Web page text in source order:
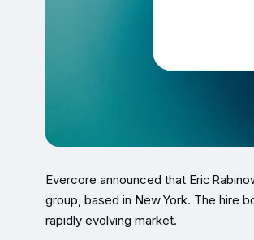
Evercore announced that Eric
group, based in New York. The hire
rapidly evolving market.